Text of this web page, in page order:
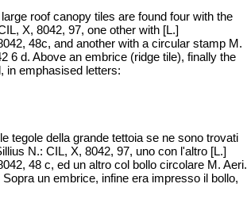
roof canopy tiles are found four with the
X, 8042, 97, one other with [L.]
48c, and another with a circular stamp M.
6 d. Above an embrice (ridge tile), finally the
in emphasised letters:
tegole della grande tettoia se ne sono trovati
N.: CIL, X, 8042, 97, uno con l'altro [L.]
48 c, ed un altro col bollo circolare M. Aeri.
Sopra un embrice, infine era impresso il bollo,